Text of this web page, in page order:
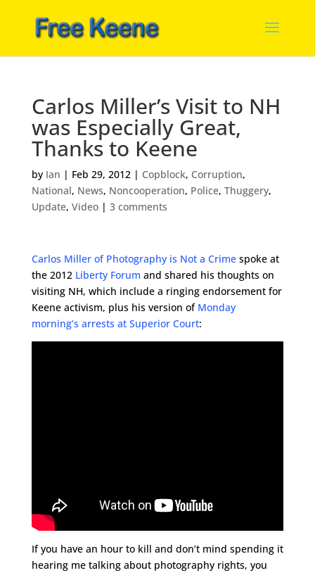
Carlos Miller’s Visit to NH
was Especially Great,
Thanks to Keene
by Ian | Feb 29, 2012| Copblock, Corruption,
National, News, Noncooperation, Police, Thuggery,
Update, Video| 3 comments
Carlos Miller of Photography is Not a Crime spoke at
the 2012 Liberty Forum and shared his thoughts on
visiting NH, which include a ringing endorsement for
Keene activism, plus his version of Monday
morning’s arrests at Superior Court:
If you have an hour to kill and don’t mind spending it
hearing me talking about photography rights, you